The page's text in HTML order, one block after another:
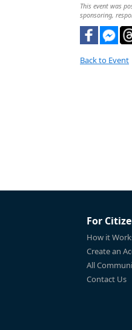
This event was
sponsoring,
Back to Event
For
How it
Create an
All
Contact Us